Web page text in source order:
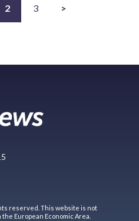
2 3 >
reserved. This website is not
European Economic Area.